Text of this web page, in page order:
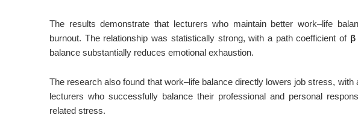
The results demonstrate that lecturers who maintain better work–life
burnout. The relationship was statistically strong, with a path coefficient of β
balance substantially reduces emotional exhaustion.
The research also found that work–life balance directly lowers job stress, with
lecturers who successfully balance their professional and personal
related stress.